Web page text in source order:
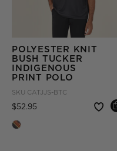
POLYESTER KNIT
BUSH TUCKER
INDIGENOUS
PRINT POLO
SKU CATJJS-BTC
$52.95 Price reduced from